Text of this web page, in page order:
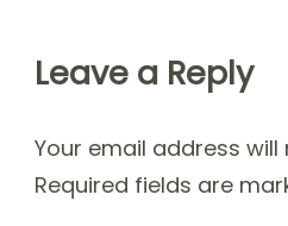
Leave a Reply
Your email address
Required fields are